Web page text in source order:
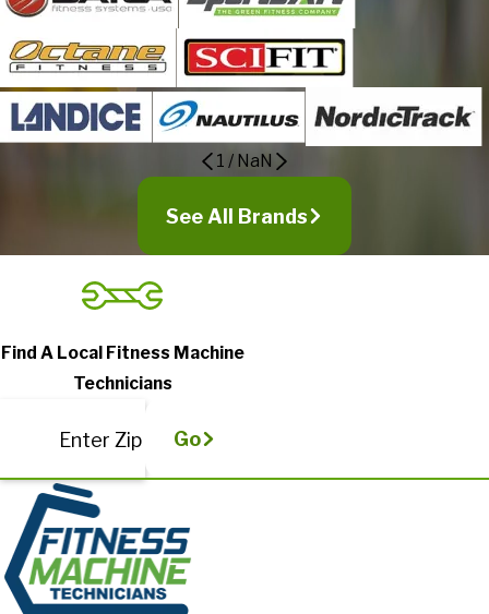
1 / NaN
See All Brands
Find A Local Fitness Machine
Technicians
Enter Zip Go